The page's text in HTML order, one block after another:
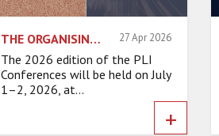
THE ORGANISING COMMITTEE SPEAKS – ALPHA-RLH 27 Apr 2026
The 2026 edition of the PLI
Conferences will be held on July
1–2, 2026, at...
+